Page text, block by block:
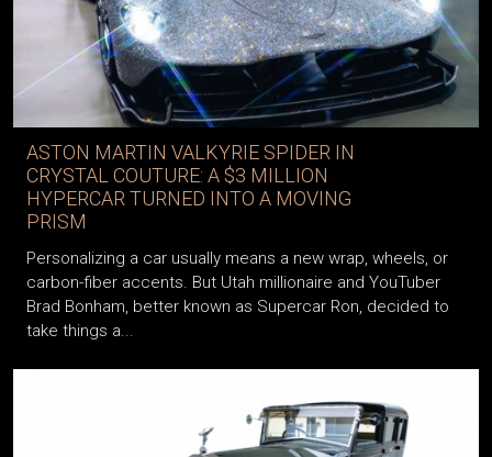
ASTON MARTIN VALKYRIE SPIDER IN
CRYSTAL COUTURE: A $3 MILLION
HYPERCAR TURNED INTO A MOVING
PRISM
Personalizing a car usually means a new wrap, wheels, or
carbon-fiber accents. But Utah millionaire and YouTuber
Brad Bonham, better known as Supercar Ron, decided to
take things a...